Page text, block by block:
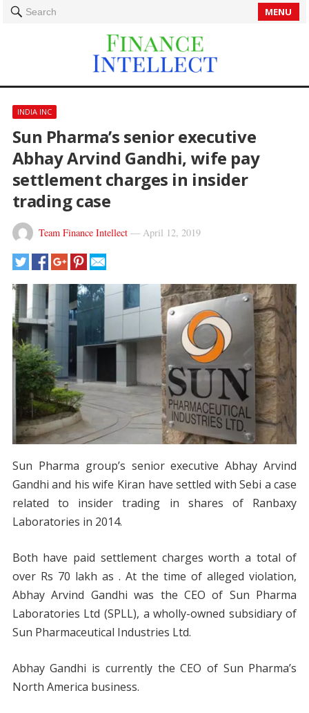
Search MENU
INDIA INC
Sun Pharma’s senior executive
Abhay Arvind Gandhi, wife pay
settlement charges in insider
trading case
Team Finance Intellect— April 12, 2019
Sun Pharma group’s senior executive Abhay Arvind
Gandhi and his wife Kiran have settled with Sebi a case
related to insider trading in shares of Ranbaxy
Laboratories in 2014.
Both have paid settlement charges worth a total of
over Rs 70 lakh as . At the time of alleged violation,
Abhay Arvind Gandhi was the CEO of Sun Pharma
Laboratories Ltd (SPLL), a wholly-owned subsidiary of
Sun Pharmaceutical Industries Ltd.
Abhay Gandhi is currently the CEO of Sun Pharma’s
North America business.